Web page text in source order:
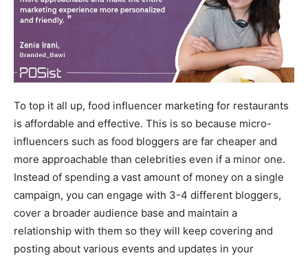
To top it all up, food influencer marketing for restaurants
is affordable and effective. This is so because micro-
influencers such as food bloggers are far cheaper and
more approachable than celebrities even if a minor one.
Instead of spending a vast amount of money on a single
campaign, you can engage with 3-4 different bloggers,
cover a broader audience base and maintain a
relationship with them so they will keep covering and
posting about various events and updates in your